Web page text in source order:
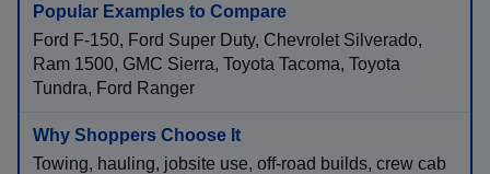
Ford F-150, Ford Super Duty, Chevrolet Silverado,
Ram 1500, GMC Sierra, Toyota Tacoma, Toyota
Tundra, Ford Ranger
Towing, hauling, jobsite use, off-road builds, crew cab